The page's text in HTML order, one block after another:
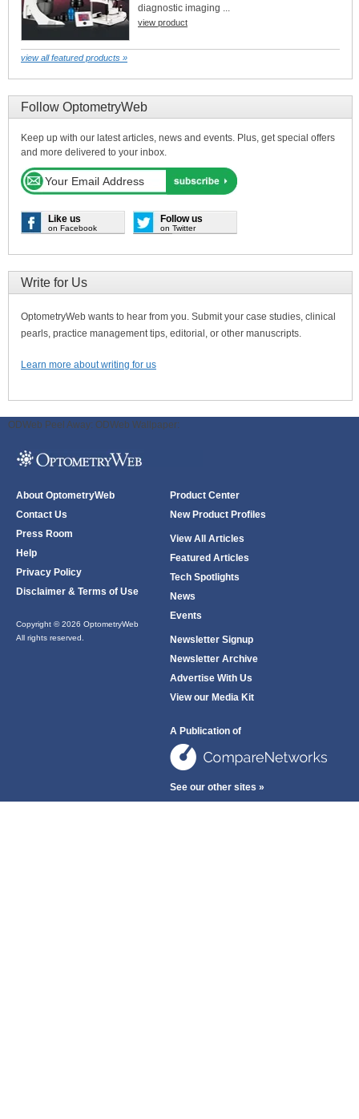
diagnostic imaging ...
view product
view all featured products »
Follow OptometryWeb
Keep up with our latest articles, news and events. Plus, get special offers
and more delivered to your inbox.
Like us
on Facebook
Follow us
on Twitter
Write for Us
OptometryWeb wants to hear from you. Submit your case studies, clinical
pearls, practice management tips, editorial, or other manuscripts.
Learn more about writing for us
ODWeb Peel Away: ODWeb Wallpaper:
About OptometryWeb
Contact Us
Press Room
Help
Privacy Policy
Disclaimer & Terms of Use
Copyright © 2026 OptometryWeb
All rights reserved.
Product Center
New Product Profiles
View All Articles
Featured Articles
Tech Spotlights
News
Events
Newsletter Signup
Newsletter Archive
Advertise With Us
View our Media Kit
A Publication of
See our other sites »